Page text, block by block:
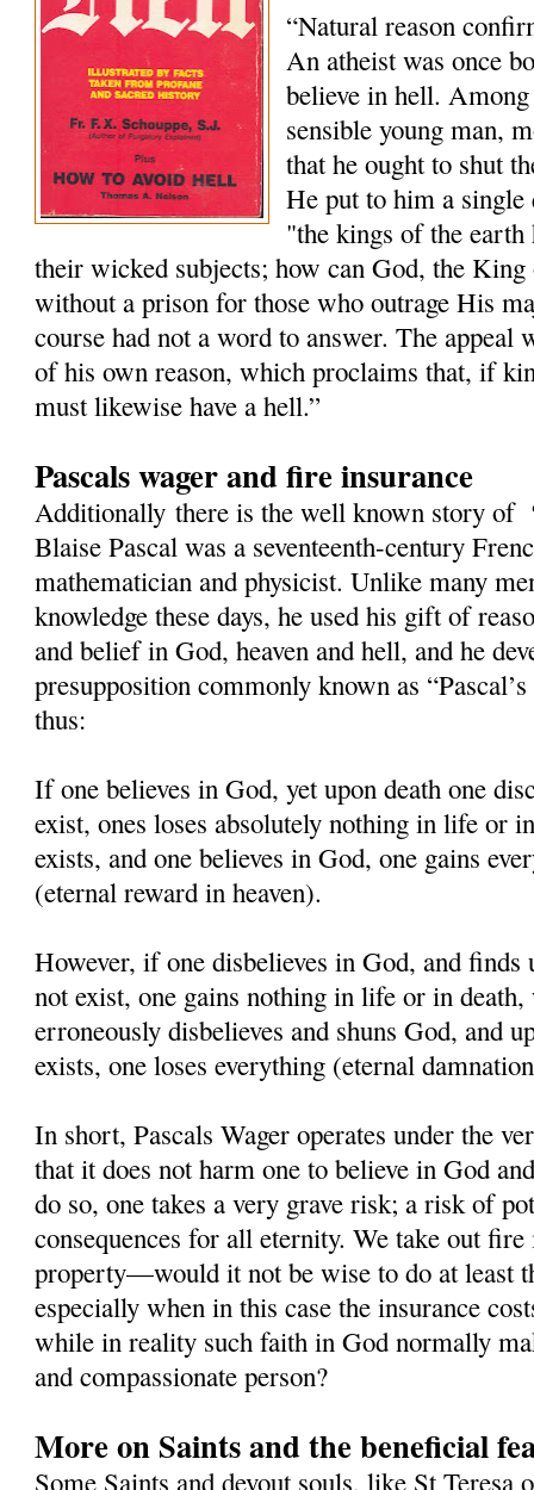
“Natural reason
An atheist was once
believe in hell.
sensible young man,
that he ought to shut
He put to him a
"the kings of the earth
their wicked subjects; how can God, the
without a prison for those who outrage His
course had not a word to answer. The appeal
of his own reason, which proclaims that, if
must likewise have a hell.”
Pascals wager and fire insurance
Additionally there is the well known story of
Blaise Pascal was a seventeenth-century
mathematician and physicist. Unlike many
knowledge these days, he used his gift of
and belief in God, heaven and hell, and he
presupposition commonly known as
thus:
If one believes in God, yet upon death one
exist, ones loses absolutely nothing in life or
exists, and one believes in God, one gains
(eternal reward in heaven).
However, if one disbelieves in God, and finds
not exist, one gains nothing in life or in
erroneously disbelieves and shuns God, and
exists, one loses everything (eternal
In short, Pascals Wager operates under the
that it does not harm one to believe in God
do so, one takes a very grave risk; a risk of
consequences for all eternity. We take out
property—would it not be wise to do at least
especially when in this case the insurance
while in reality such faith in God normally
and compassionate person?
More on Saints and the beneficial
Some Saints and devout souls, like St Teresa